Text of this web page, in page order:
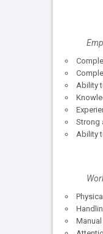
Ability
Strong
Ability